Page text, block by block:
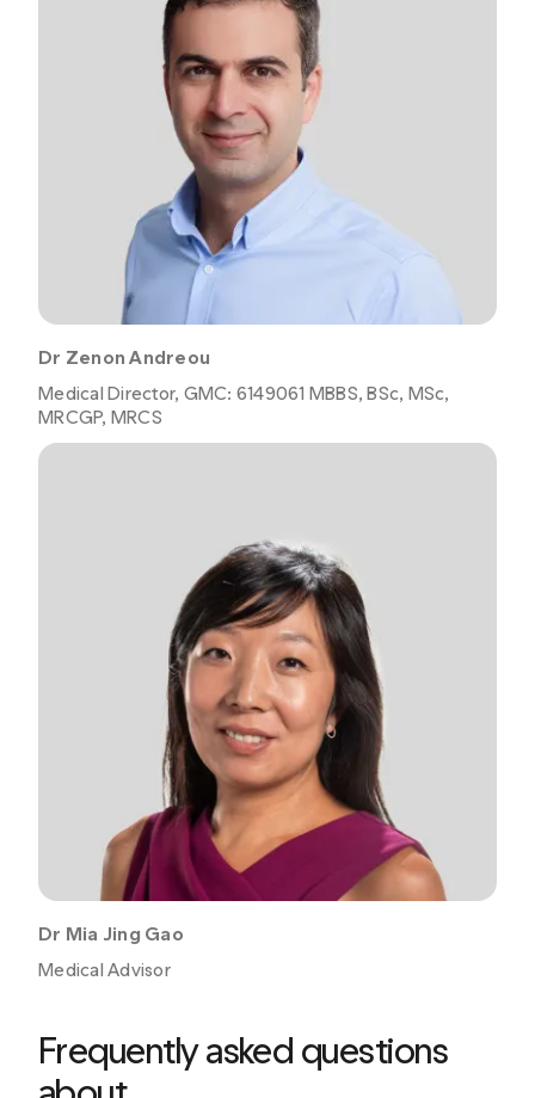
Dr Zenon Andreou
Medical Director, GMC: 6149061 MBBS, BSc, MSc,
MRCGP, MRCS
Dr Mia Jing Gao
Medical Advisor
Frequently asked questions